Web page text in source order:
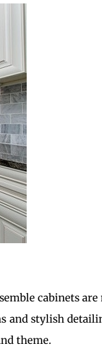
cabinets
and stylish
theme.